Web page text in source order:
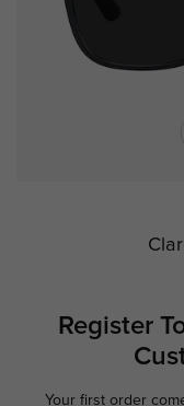
Register
Your first order